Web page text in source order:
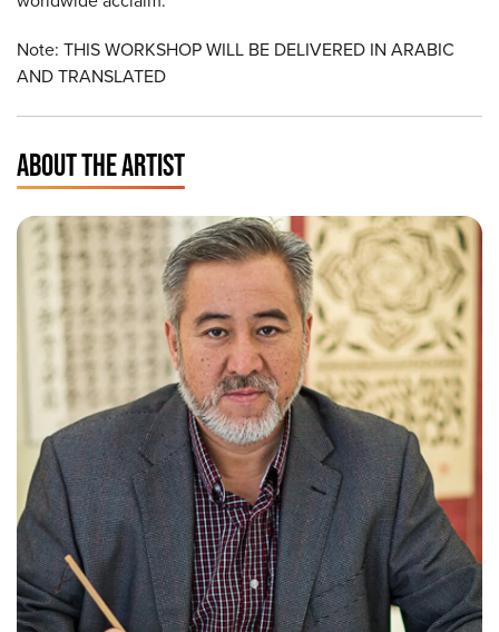
Note: THIS WORKSHOP WILL BE DELIVERED IN ARABIC
AND TRANSLATED
ABOUT THE ARTIST